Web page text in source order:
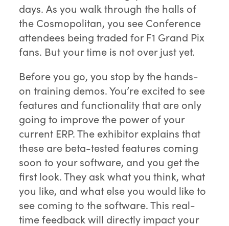
days. As you walk through the halls of
the Cosmopolitan, you see Conference
attendees being traded for F1 Grand Pix
fans. But your time is not over just yet.
Before you go, you stop by the hands-
on training demos. You’re excited to see
features and functionality that are only
going to improve the power of your
current ERP. The exhibitor explains that
these are beta-tested features coming
soon to your software, and you get the
first look. They ask what you think, what
you like, and what else you would like to
see coming to the software. This real-
time feedback will directly impact your